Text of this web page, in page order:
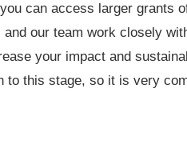
can access larger grants
our team work closely
your impact and
to this stage, so it is very